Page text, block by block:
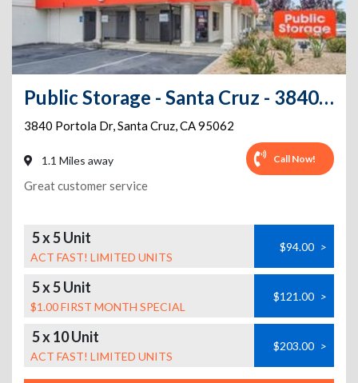
Public Storage - Santa Cruz - 3840 Portola Dr
3840 Portola Dr,Santa Cruz,CA95062
1.1 Miles away Call Now!
Great customer service
5 x 5 Unit
ACT FAST! LIMITED UNITS
$94.00 >
5 x 5 Unit
$1.00 FIRST MONTH SPECIAL
$121.00 >
5 x 10 Unit
ACT FAST! LIMITED UNITS
$203.00 >